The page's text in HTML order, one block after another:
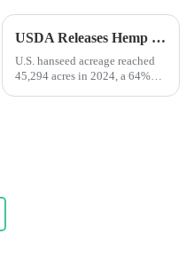
USDA Releases Hemp Industry Report: Flowers Dominate, Fiber Hemp Acreage Expands but Revenues Fall, Seed Hemp Performs Steadily
U.S. hanseed acreage reached
45,294 acres in 2024, a 64%